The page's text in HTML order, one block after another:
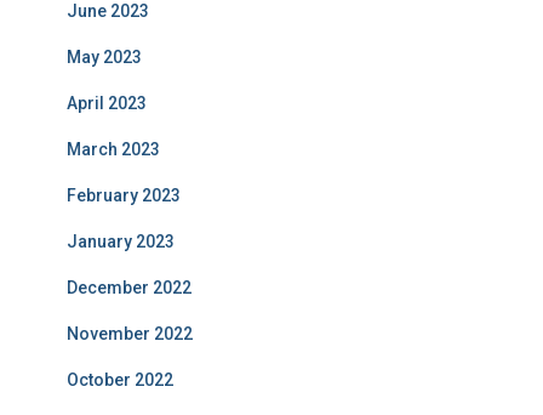
June 2023
May 2023
April 2023
March 2023
February 2023
January 2023
December 2022
November 2022
October 2022